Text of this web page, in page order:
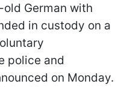
German with
in custody on a
police and
on Monday.